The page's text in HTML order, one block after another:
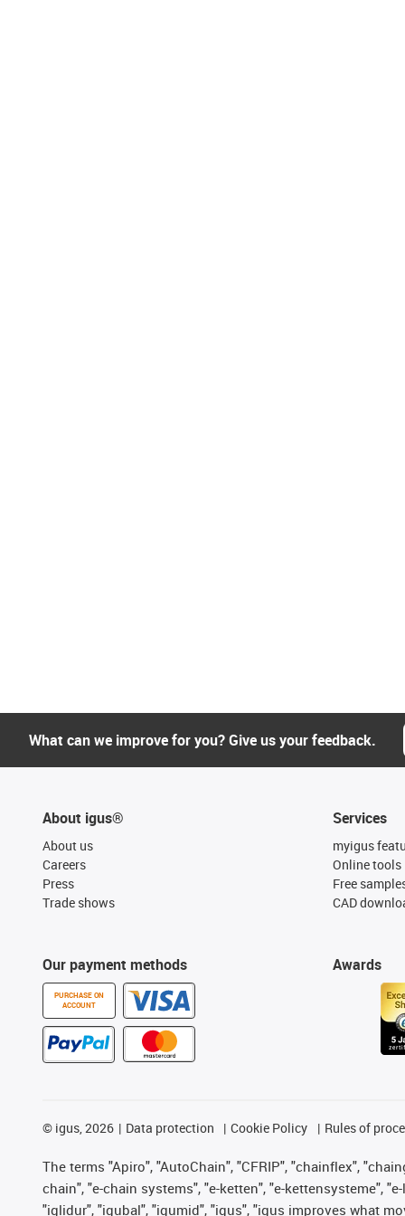
What can we improve for you? Give us your feedback.
About igus®
About us
Careers
Press
Trade shows
Our payment methods
PURCHASE ON
ACCOUNT
Services
myigus
Online tools
Free
CAD
Awards
© igus, 2026 Data protection Cookie Policy Rules of
The terms "Apiro", "AutoChain", "CFRIP", "chainflex",
chain", "e-chain systems", "e-ketten", "e-kettensysteme",
"iglidur", "igubal", "igumid", "igus", "igus improves what